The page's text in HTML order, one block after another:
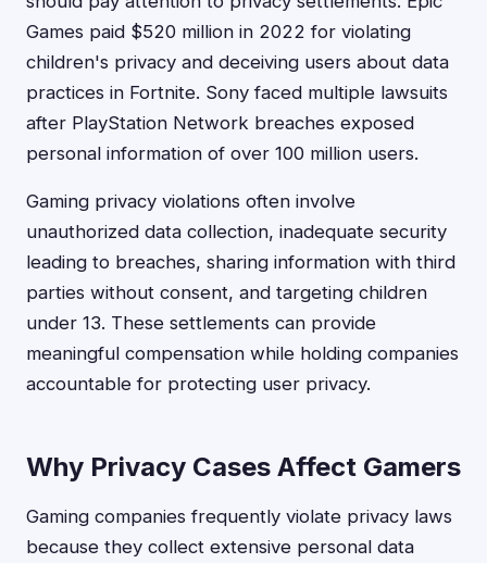
Games paid $520 million in 2022 for violating
children's privacy and deceiving users about data
practices in Fortnite. Sony faced multiple lawsuits
after PlayStation Network breaches exposed
personal information of over 100 million users.
Gaming privacy violations often involve
unauthorized data collection, inadequate security
leading to breaches, sharing information with third
parties without consent, and targeting children
under 13. These settlements can provide
meaningful compensation while holding companies
accountable for protecting user privacy.
Why Privacy Cases Affect Gamers
Gaming companies frequently violate privacy laws
because they collect extensive personal data